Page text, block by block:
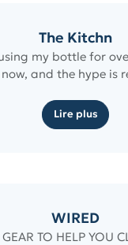
The Kitchn
using my bottle for
now, and the hype is
Lire plus
WIRED
GEAR TO HELP YOU